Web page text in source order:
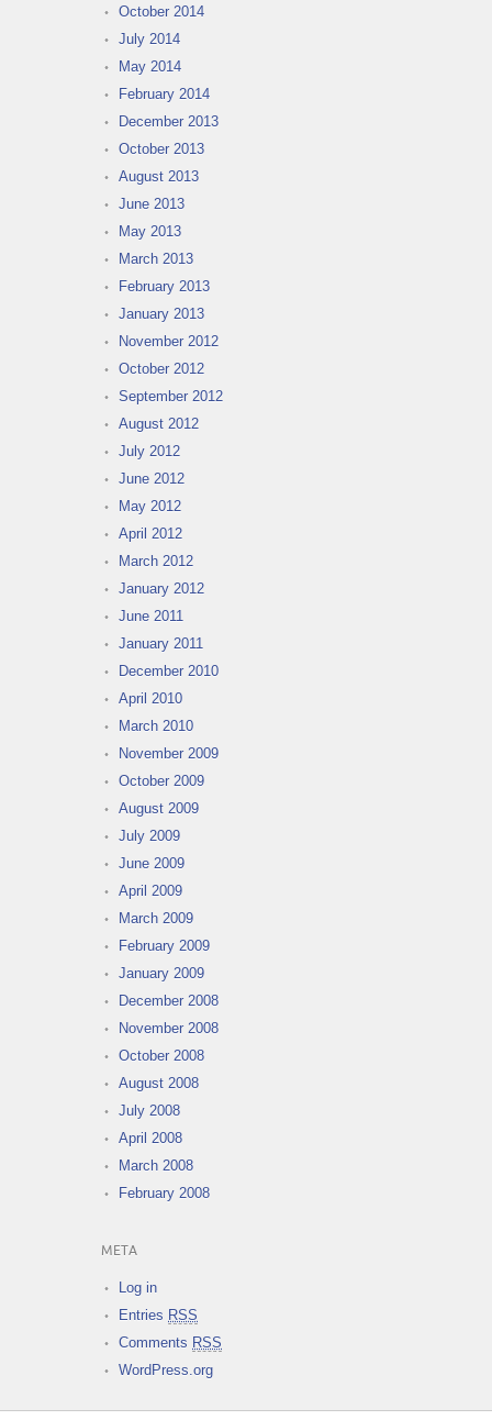
October 2014
July 2014
May 2014
February 2014
December 2013
October 2013
August 2013
June 2013
May 2013
March 2013
February 2013
January 2013
November 2012
October 2012
September 2012
August 2012
July 2012
June 2012
May 2012
April 2012
March 2012
January 2012
June 2011
January 2011
December 2010
April 2010
March 2010
November 2009
October 2009
August 2009
July 2009
June 2009
April 2009
March 2009
February 2009
January 2009
December 2008
November 2008
October 2008
August 2008
July 2008
April 2008
March 2008
February 2008
META
Log in
Entries RSS
Comments RSS
WordPress.org